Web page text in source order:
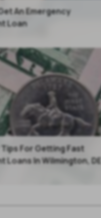
An Emergency
Loan
For Getting Fast
Loans In Wilmington, DE